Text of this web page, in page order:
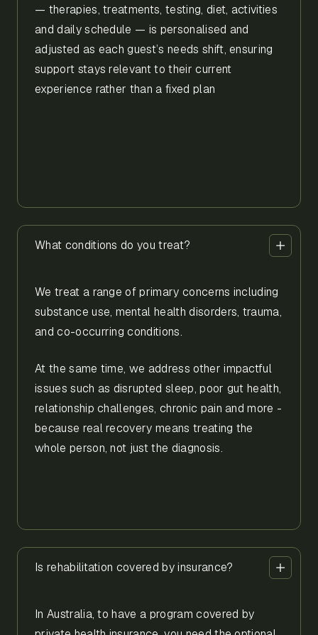
— therapies, treatments, testing, diet, activities
and daily schedule — is personalised and
adjusted as each guest’s needs shift, ensuring
support stays relevant to their current
experience rather than a fixed plan
What conditions do you treat?
We treat a range of primary concerns including
substance use, mental health disorders, trauma,
and co-occurring conditions.
At the same time, we address other impactful
issues such as disrupted sleep, poor gut health,
relationship challenges, chronic pain and more -
because real recovery means treating the
whole person, not just the diagnosis.
Is rehabilitation covered by insurance?
In Australia, to have a program covered by